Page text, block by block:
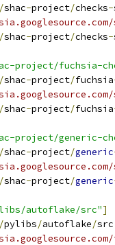
/shac-project/checks-
/shac-project/checks-
project/fuchsia-
/shac-project/fuchsia
/shac-project/fuchsia
project/generic-
/shac-project/generic
/shac-project/generic
autoflake/src"]
/pylibs/autoflake/src